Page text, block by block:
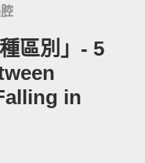
區別」- 5
in